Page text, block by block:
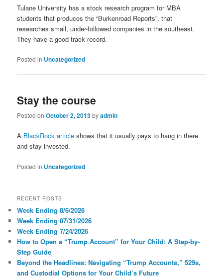
Tulane University has a stock research program for MBA
students that produces the “Burkenroad Reports”, that
researches small, under-followed companies in the southeast.
They have a good track record.
Posted in Uncategorized
Stay the course
Posted onOctober 2, 2013byadmin
A BlackRock article shows that it usually pays to hang in there
and stay invested.
Posted in Uncategorized
RECENT POSTS
Week Ending 8/6/2026
Week Ending 07/31/2026
Week Ending 7/24/2026
How to Open a “Trump Account” for Your Child: A Step-by-
Step Guide
Beyond the Headlines: Navigating “Trump Accounts,” 529s,
and Custodial Options for Your Child’s Future